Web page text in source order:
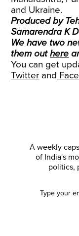
and Ukraine.
Produced by
Samarendra K
We have two
them outhere
You can get
Twitter and
A weekly
of India's
politics,